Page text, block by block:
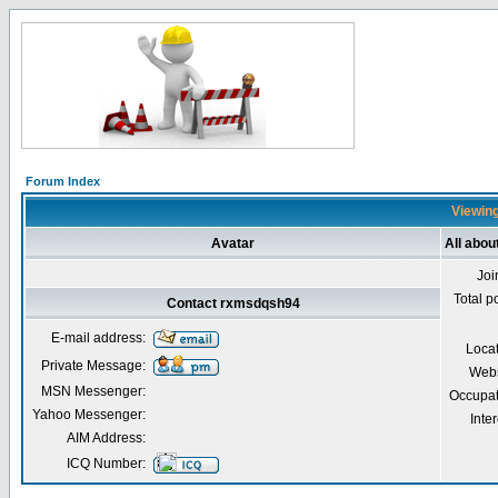
Forum Index
Avatar All
Total
Contact rxmsdqsh94
E-mail address:
Private Message:
MSN Messenger:
Yahoo Messenger:
AIM Address:
ICQ Number: